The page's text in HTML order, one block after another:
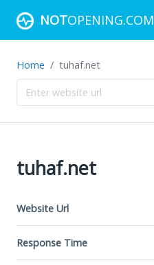
NOTOPENING.COM
Home tuhaf.net
tuhaf.net
Website Url
Response Time